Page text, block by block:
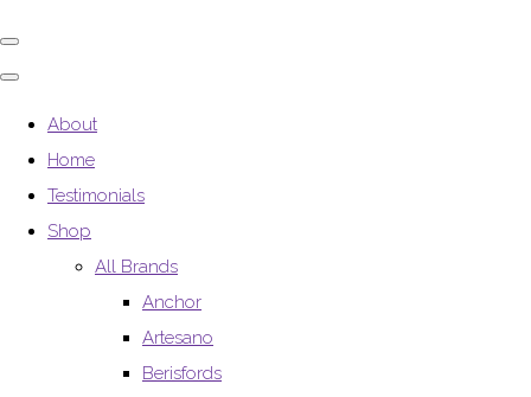
About
Home
Testimonials
Shop
All Brands
Anchor
Artesano
Berisfords